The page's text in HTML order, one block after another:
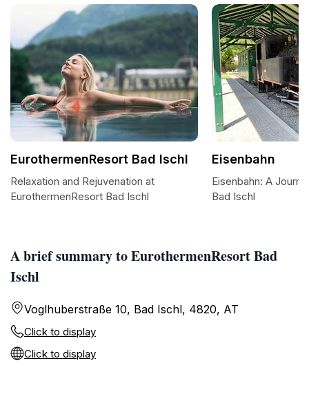
A brief summary to EurothermenResort Bad
Ischl
Voglhuberstraße 10, Bad Ischl, 4820, AT
Click to display
Click to display
EurothermenResort Bad Ischl
Relaxation and Rejuvenation at
EurothermenResort Bad Ischl
Eisenbahn
Eisenbahn: A
Bad Ischl